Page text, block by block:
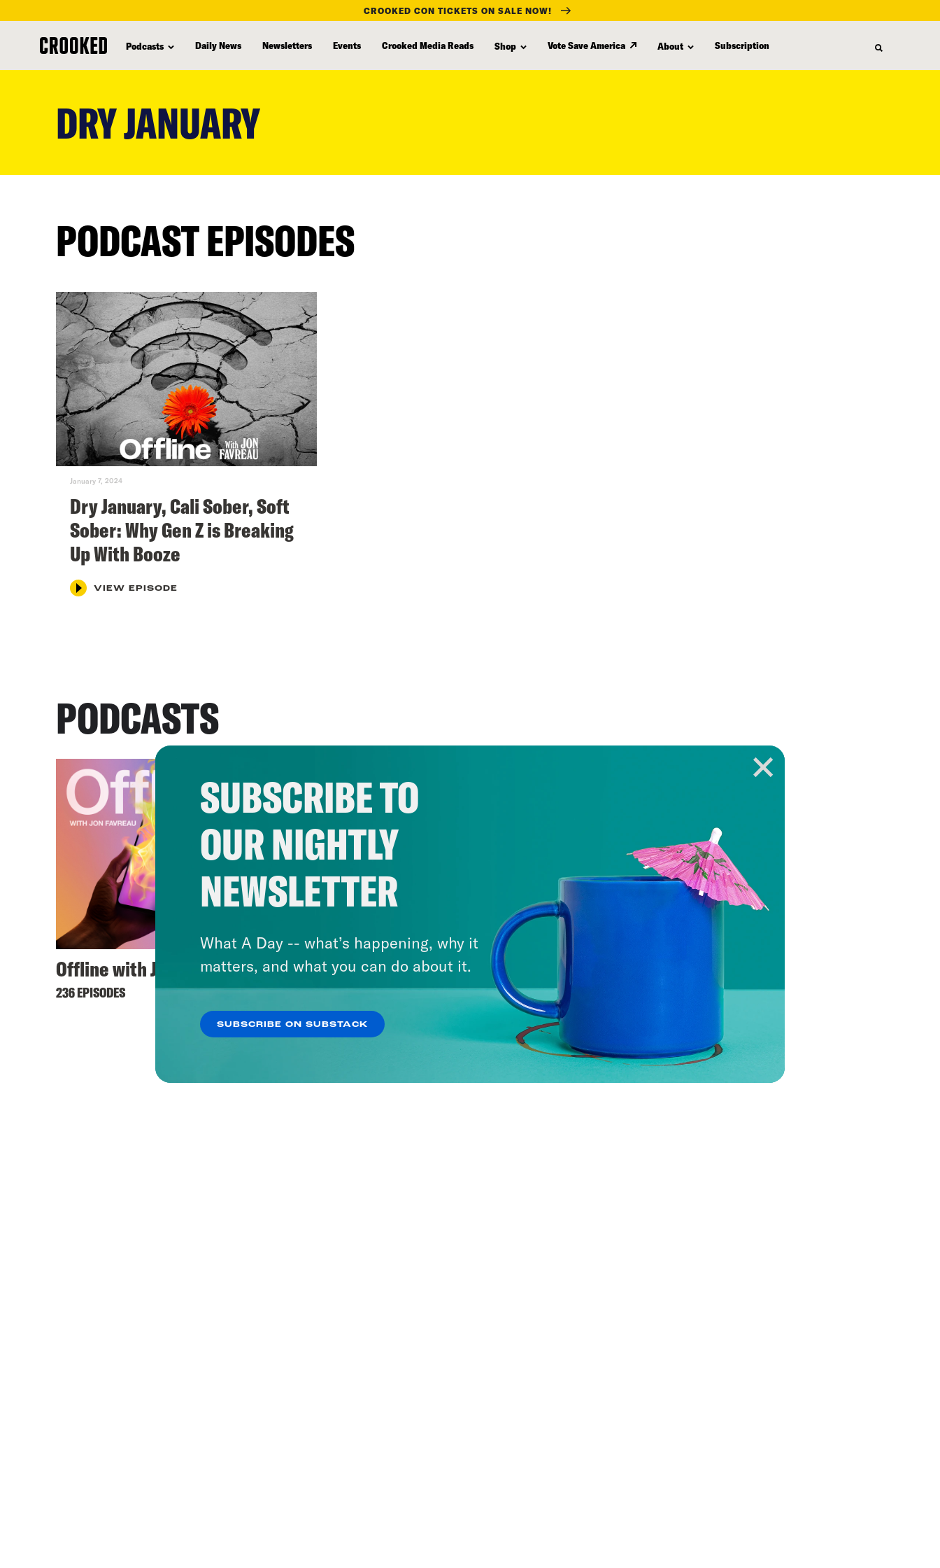
CROOKED CON TICKETS ON SALE NOW!
Podcasts Daily News Newsletters Events Crooked Media Reads Shop Vote Save America About Subscription
DRY JANUARY
PODCAST EPISODES
January 7, 2024
Dry January, Cali Sober, Soft
Sober: Why Gen Z is Breaking
Up With Booze
VIEW EPISODE
PODCASTS
Offline with Jon Favreau
236 EPISODES
SUBSCRIBE TO
OUR NIGHTLY
NEWSLETTER
What A Day -- what’s happening, why it
matters, and what you can do about it.
SUBSCRIBE ON SUBSTACK